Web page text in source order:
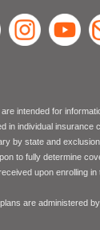
intended for
in individual
by state and
to fully determine
upon enrolling in
are administered